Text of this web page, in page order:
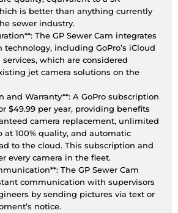
is better than anything currently
sewer industry.
The GP Sewer Cam integrates
technology, including GoPro’s iCloud
which are considered
jet camera solutions on the
and Warranty**: A GoPro subscription
$49.99 per year, providing benefits
camera replacement, unlimited
at 100% quality, and automatic
to the cloud. This subscription and
every camera in the fleet.
The GP Sewer Cam
communication with supervisors
by sending pictures via text or
notice.